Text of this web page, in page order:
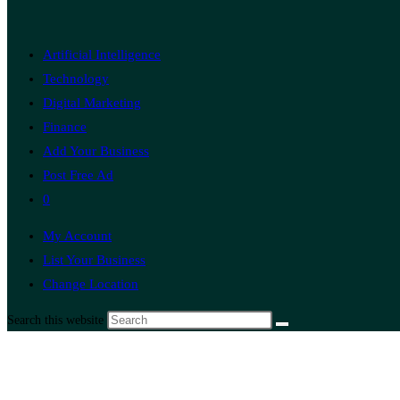
Artificial Intelligence
Technology
Digital Marketing
Finance
Add Your Business
Post Free Ad
0
My Account
List Your Business
Change Location
Search this website